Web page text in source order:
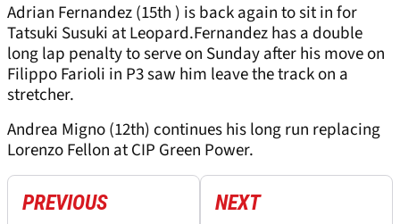
Adrian Fernandez (15th ) is back again to sit in for
Tatsuki Susuki at Leopard.Fernandez has a double
long lap penalty to serve on Sunday after his move on
Filippo Farioli in P3 saw him leave the track on a
stretcher.
Andrea Migno (12th) continues his long run replacing
Lorenzo Fellon at CIP Green Power.
PREVIOUS NEXT